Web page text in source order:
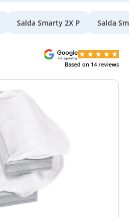
Salda Smarty 2X P Salda
Based on 14 reviews